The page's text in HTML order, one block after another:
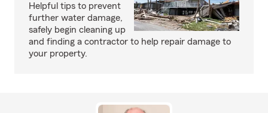
Helpful tips to prevent
further water damage,
safely begin cleaning up
and finding a contractor to help repair damage to
your property.